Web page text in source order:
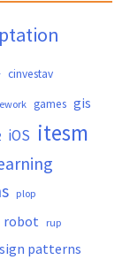
cinvestav
games gis
iOS itesm
plop
robot rup
patterns